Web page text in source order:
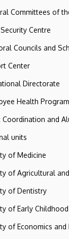
Committees of
Centre
Councils and
Center
Directorate
Health
Coordination and
units
of Medicine
of Agricultural
of Dentistry
of Early
of Economics and